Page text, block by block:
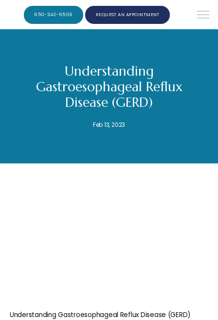
650-342-6506 REQUEST AN APPOINTMENT
Understanding
Gastroesophageal Reflux
Disease (GERD)
Feb 13, 2023
Understanding Gastroesophageal Reflux Disease (GERD)